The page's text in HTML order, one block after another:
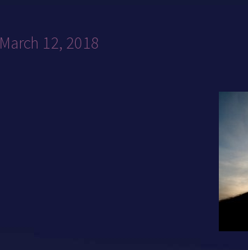
March 12, 2018